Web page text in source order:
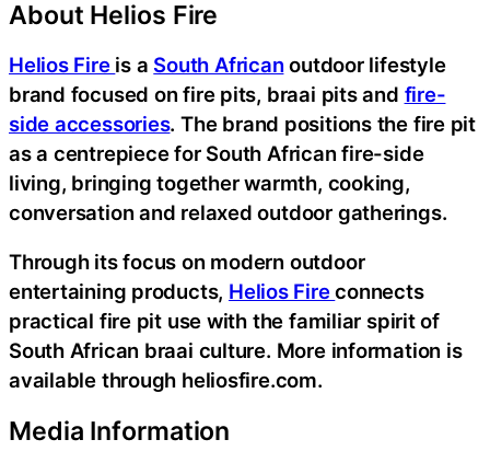
About Helios Fire
Helios Fire is a South African outdoor lifestyle
brand focused on fire pits, braai pits and fire-
side accessories. The brand positions the fire pit
as a centrepiece for South African fire-side
living, bringing together warmth, cooking,
conversation and relaxed outdoor gatherings.
Through its focus on modern outdoor
entertaining products, Helios Fireconnects
practical fire pit use with the familiar spirit of
South African braai culture. More information is
available through heliosfire.com.
Media Information